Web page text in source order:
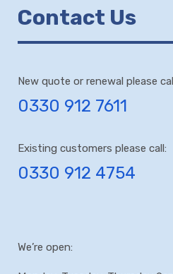
Contact Us
New quote or renewal please
0330 912 7611
Existing customers please call:
0330 912 4754
We’re open: